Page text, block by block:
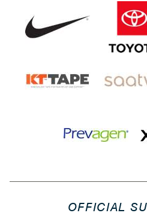
OFFICIAL